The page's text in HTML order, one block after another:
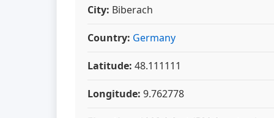
City: Biberach
Country: Germany
Latitude: 48.111111
Longitude: 9.762778